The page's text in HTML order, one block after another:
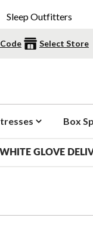
Sleep Outfitters
Select Store
Box
WHITE GLOVE